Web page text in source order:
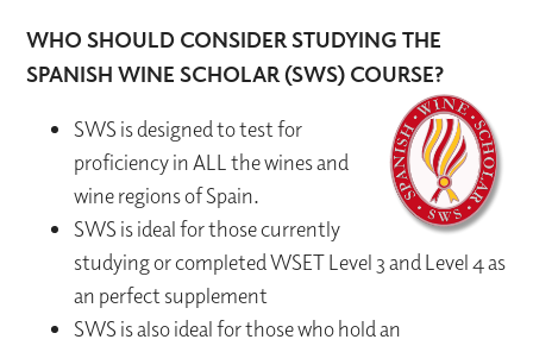
WHO SHOULD CONSIDER STUDYING THE
SPANISH WINE SCHOLAR (SWS) COURSE?
SWS is designed to test for
proficiency in ALL the wines and
wine regions of Spain.
SWS is ideal for those currently
studying or completed WSET Level 3 and Level 4 as
an perfect supplement
SWS is also ideal for those who hold an